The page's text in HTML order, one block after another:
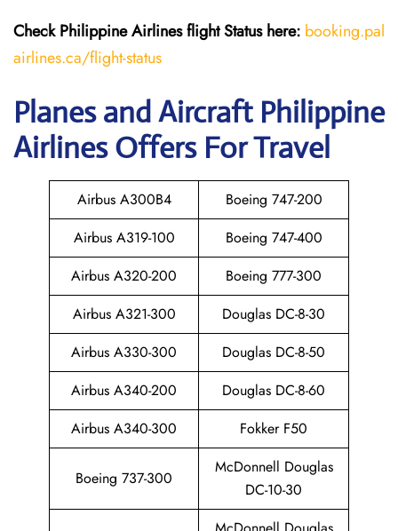
Check Philippine Airlines flight Status here: booking.pal
airlines.ca/flight-status
Planes and Aircraft Philippine
Airlines Offers For Travel
Airbus A300B4
Boeing 747-200
Airbus A319-100
Boeing 747-400
Airbus A320-200
Boeing 777-300
Airbus A321-300
Douglas DC-8-30
Airbus A330-300
Douglas DC-8-50
Airbus A340-200
Douglas DC-8-60
Airbus A340-300
Fokker F50
Boeing 737-300
McDonnell Douglas
DC-10-30